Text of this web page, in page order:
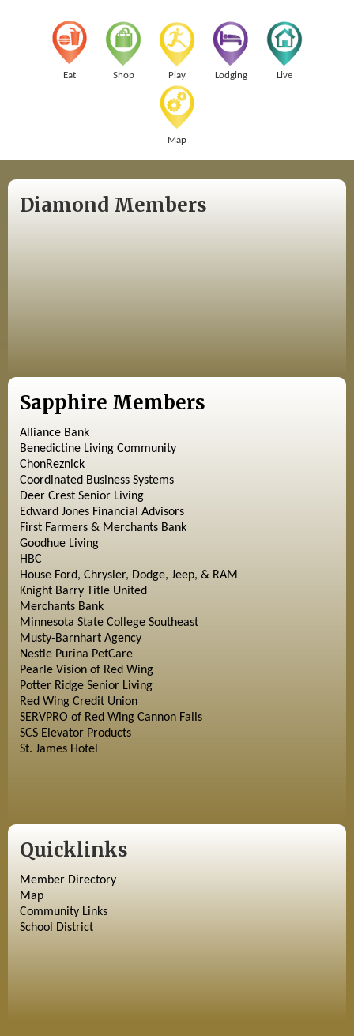
Eat Shop Play Lodging Live
Map
Diamond Members
Sapphire Members
Alliance Bank
Benedictine Living Community
ChonReznick
Coordinated Business Systems
Deer Crest Senior Living
Edward Jones Financial Advisors
First Farmers & Merchants Bank
Goodhue Living
HBC
House Ford, Chrysler, Dodge, Jeep, & RAM
Knight Barry Title United
Merchants Bank
Minnesota State College Southeast
Musty-Barnhart Agency
Nestle Purina PetCare
Pearle Vision of Red Wing
Potter Ridge Senior Living
Red Wing Credit Union
SERVPRO of Red Wing Cannon Falls
SCS Elevator Products
St. James Hotel
Quicklinks
Member Directory
Map
Community Links
School District